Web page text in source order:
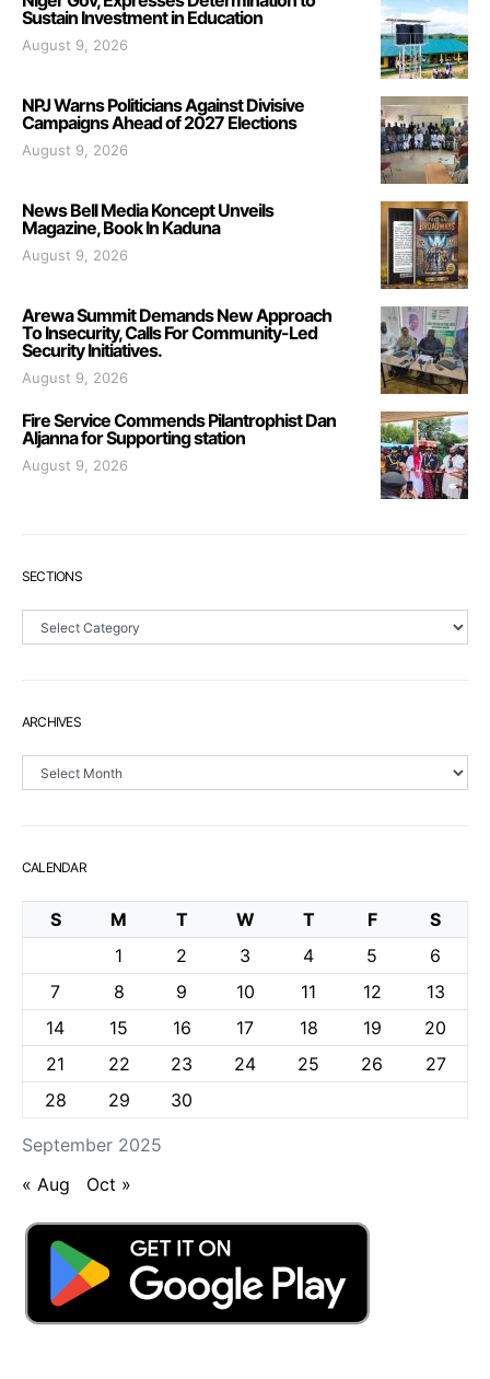
Sustain Investment in Education
August 9, 2026
NPJ Warns Politicians Against Divisive
Campaigns Ahead of 2027 Elections
August 9, 2026
News Bell Media Koncept Unveils
Magazine, Book In Kaduna
August 9, 2026
Arewa Summit Demands New Approach
To Insecurity, Calls For Community-Led
Security Initiatives.
August 9, 2026
Fire Service Commends Pilantrophist Dan
Aljanna for Supporting station
August 9, 2026
SECTIONS
ARCHIVES
CALENDAR
September 2025
S M T W T F
S
1
2 3 4 5
6
7
8 9 10 11 12
13
14
15 16 17 18 19
20
21
22 23 24 25 26
27
28
29 30
« Aug Oct »